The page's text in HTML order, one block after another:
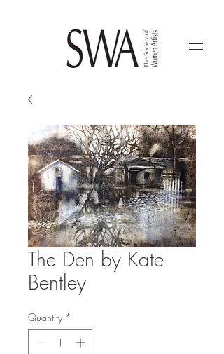
The Den by Kate
Bentley
Quantity *